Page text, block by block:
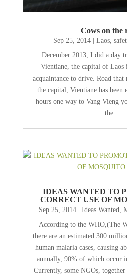
Cows on the
Sep 25, 2014| Laos,
December 2013, I did a day
Vientiane, the capital of
acquaintance to drive. Road
the capital, Vientiane has been
hours one way to Vang Vieng
the...
IDEAS WANTED TO
CORRECT USE OF
Sep 25, 2014| Ideas Wanted,
According to the WHO,(The
there are an estimated 300
human malaria cases, causing
annually, 90% of which occur
Currently, some NGOs,